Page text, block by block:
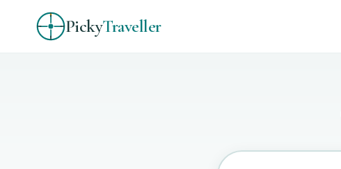
PickyTraveller